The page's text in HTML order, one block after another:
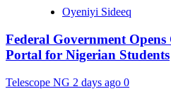
Oyeniyi Sideeq
Federal Government
Portal for Nigerian Students
Telescope NG 2 days ago 0